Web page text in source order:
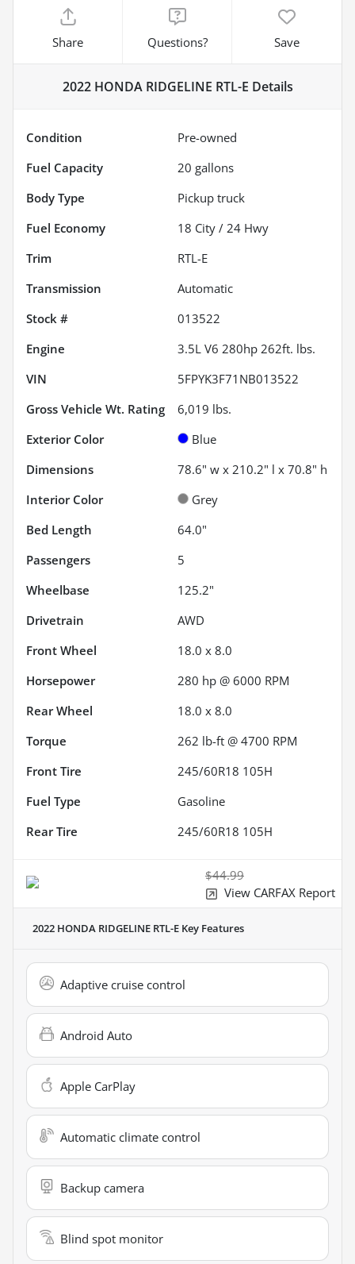
Share Questions? Save
2022 HONDA RIDGELINE RTL-E Details
Condition
Pre-owned
Fuel Capacity
20 gallons
Body Type
Pickup truck
Fuel Economy
18 City / 24 Hwy
Trim
RTL-E
Transmission
Automatic
Stock #
013522
Engine
3.5L V6 280hp 262ft. lbs.
VIN
5FPYK3F71NB013522
Gross Vehicle Wt. Rating
6,019 lbs.
Exterior Color
Blue
Dimensions
78.6" w x 210.2" l x 70.8" h
Interior Color
Grey
Bed Length
64.0"
Passengers
5
Wheelbase
125.2"
Drivetrain
AWD
Front Wheel
18.0 x 8.0
Horsepower
280 hp @ 6000 RPM
Rear Wheel
18.0 x 8.0
Torque
262 lb-ft @ 4700 RPM
Front Tire
245/60R18 105H
Fuel Type
Gasoline
Rear Tire
245/60R18 105H
$44.99
View CARFAX Report
2022 HONDA RIDGELINE RTL-E Key Features
Adaptive cruise control
Android Auto
Apple CarPlay
Automatic climate control
Backup camera
Blind spot monitor